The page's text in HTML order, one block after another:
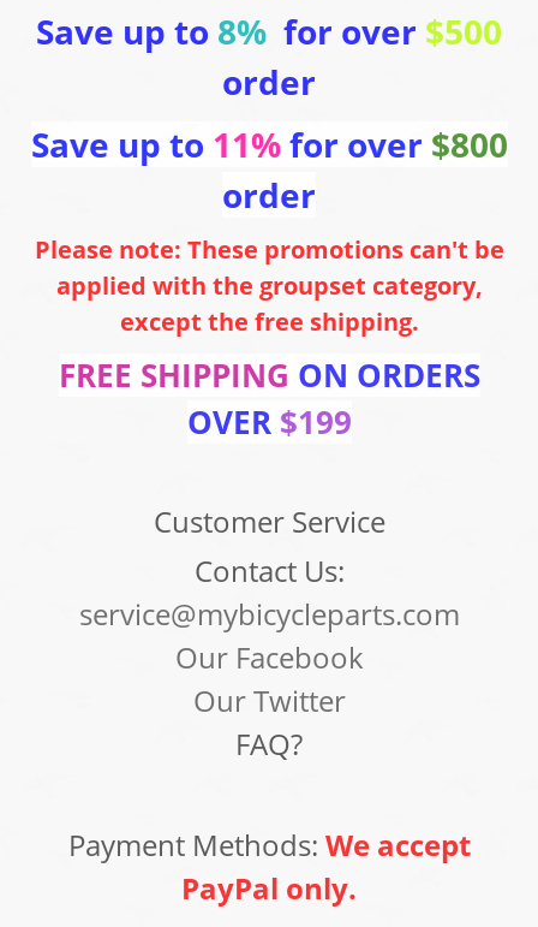
Save up to 8% for over $500
order
Save up to 11%for over $800
order
Please note: These promotions can't be
applied with the groupset category,
except the free shipping.
FREE SHIPPING ON ORDERS
OVER $199
Customer Service
Contact Us:
service@mybicycleparts.com
Our Facebook
Our Twitter
FAQ?
Payment Methods: We accept
PayPal only.